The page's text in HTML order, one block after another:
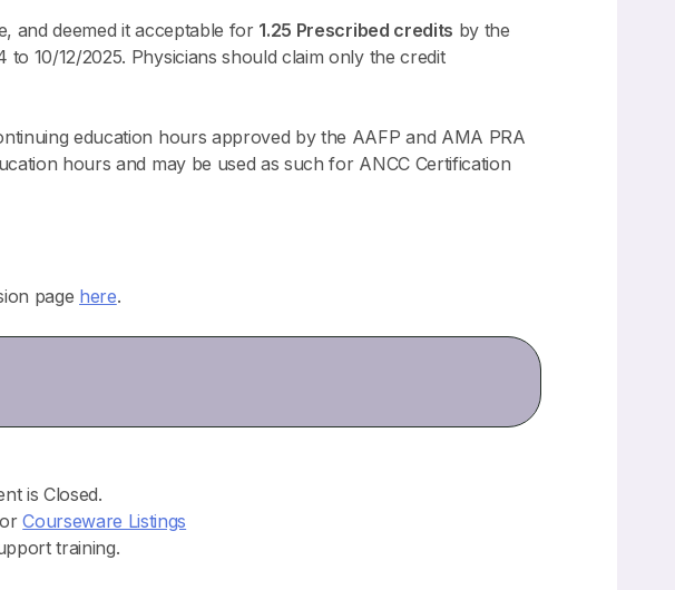
and deemed it acceptable for 1.25 Prescribed credits by the
10/12/2025. Physicians should claim only the credit
education hours approved by the AAFP and AMA PRA
hours and may be used as such for ANCC Certification
page here.
is Closed.
Courseware Listings
training.